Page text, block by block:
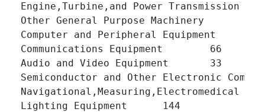
Engine,Turbine,and Power Transmission
Other General Purpose Machinery 	1,420
Computer and Peripheral Equipment 	74
Communications Equipment 	66
Audio and Video Equipment 	33
Semiconductor and Other Electronic
Navigational,Measuring,Electromedical and
Lighting Equipment 	144